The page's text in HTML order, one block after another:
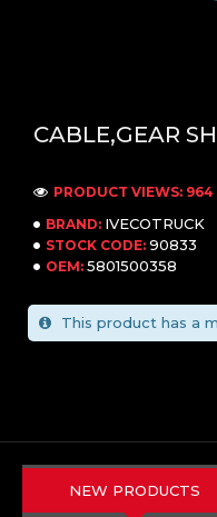
CABLE,GEAR
BRAND: IVECOTRUCK
STOCK CODE: 90833
OEM: 5801500358
PRODUCT VIEWS: 964
This product has a
NEW PRODUCTS